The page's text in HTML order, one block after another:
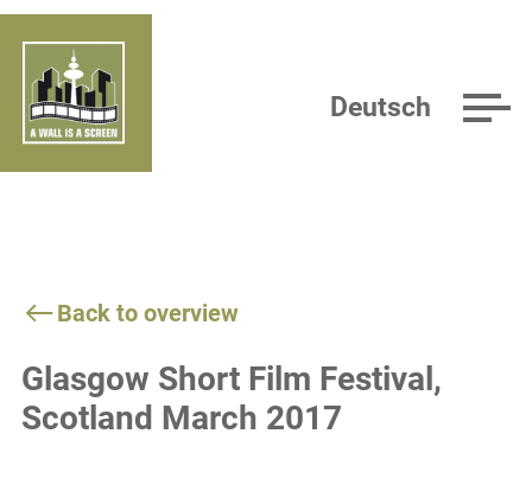
Deutsch
Back to overview
Glasgow Short Film Festival,
Scotland March 2017